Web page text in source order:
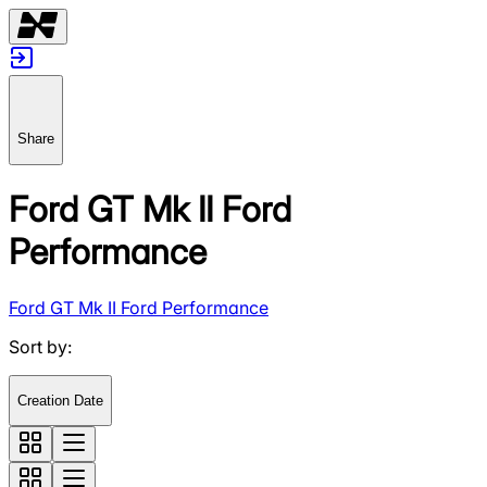
Share
Ford GT Mk II Ford
Performance
Ford GT Mk II Ford Performance
Sort by:
Creation Date